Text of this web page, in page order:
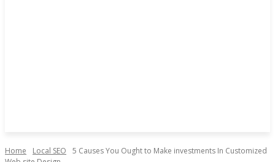
Home Local SEO
5 Causes You Ought to Make investments In Customized